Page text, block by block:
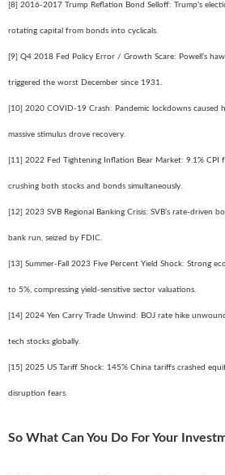
[8] 2016-2017 Trump Reflation Bond Selloff: Trump’s
rotating capital from bonds into cyclicals.
[9] Q4 2018 Fed Policy Error / Growth Scare: Powell’s
triggered the worst December since 1931.
[10] 2020 COVID-19 Crash: Pandemic lockdowns caused
massive stimulus drove recovery.
[11] 2022 Fed Tightening Inflation Bear Market: 9.1% CPI
crushing both stocks and bonds simultaneously.
[12] 2023 SVB Regional Banking Crisis: SVB’s rate-driven
bank run, seized by FDIC.
[13] Summer-Fall 2023 Five Percent Yield Shock: Strong
to 5%, compressing yield-sensitive sector valuations.
[14] 2024 Yen Carry Trade Unwind: BOJ rate hike
tech stocks globally.
[15] 2025 US Tariff Shock: 145% China tariffs crashed
disruption fears.
So What Can You Do For Your